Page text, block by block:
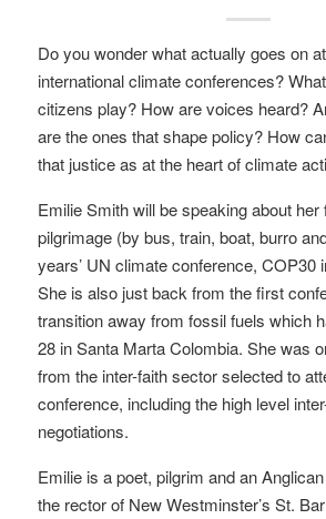
Do you wonder what actually goes on
international climate conferences?
citizens play? How are voices heard?
are the ones that shape policy? How
that justice as at the heart of climate
Emilie Smith will be speaking about her
pilgrimage (by bus, train, boat, burro
years’ UN climate conference, COP30
She is also just back from the first
transition away from fossil fuels which
28 in Santa Marta Colombia. She was
from the inter-faith sector selected to
conference, including the high level
negotiations.
Emilie is a poet, pilgrim and an
the rector of New Westminster’s St.